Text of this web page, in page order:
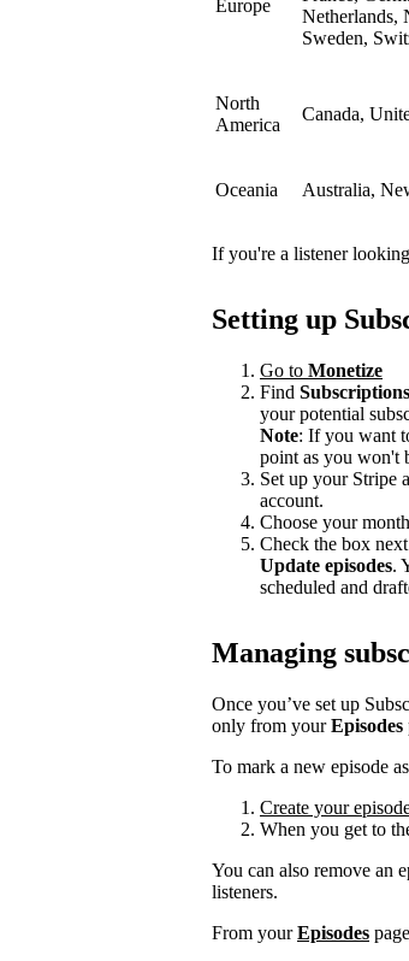
Europe
Netherlands,
Sweden,
North
America
Canada,
Oceania Australia,
If you're a listener
Setting up
Go to Monetize
Find Subscriptions
your potential
Note: If you want
point as you won't
Set up your Stripe
account.
Choose your
Check the box
Update episodes.
scheduled and
Managing
Once you’ve set up
only from yourEpisodes
To mark a new episode
Create your
When you get to
You can also remove an
listeners.
From yourEpisodes